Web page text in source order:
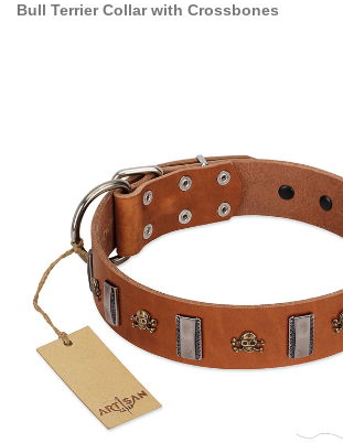
Bull Terrier Collar with Crossbones